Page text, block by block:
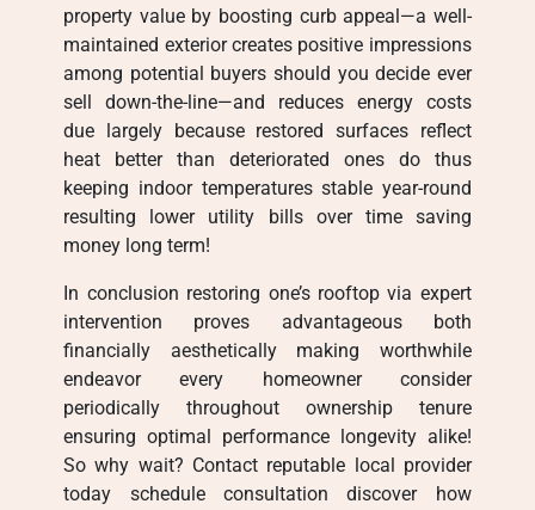
property value by boosting curb appeal—a well-
maintained exterior creates positive impressions
among potential buyers should you decide ever
sell down-the-line—and reduces energy costs
due largely because restored surfaces reflect
heat better than deteriorated ones do thus
keeping indoor temperatures stable year-round
resulting lower utility bills over time saving
money long term!
In conclusion restoring one’s rooftop via expert
intervention proves advantageous both
financially aesthetically making worthwhile
endeavor every homeowner consider
periodically throughout ownership tenure
ensuring optimal performance longevity alike!
So why wait? Contact reputable local provider
today schedule consultation discover how